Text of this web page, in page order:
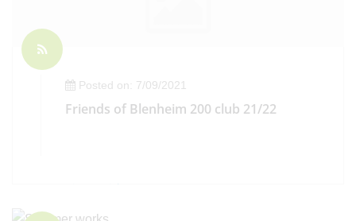
Posted on: 7/09/2021
Friends of Blenheim 200 club 21/22